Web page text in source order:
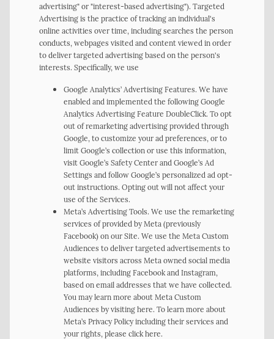
advertising" or "interest-based advertising"). Targeted
Advertising is the practice of tracking an individual's
online activities over time, including searches the person
conducts, webpages visited and content viewed in order
to deliver targeted advertising based on the person's
interests. Specifically, we use
Google Analytics’ Advertising Features. We have
enabled and implemented the following Google
Analytics Advertising Feature DoubleClick. To opt
out of remarketing advertising provided through
Google, to customize your ad preferences, or to
limit Google’s collection or use this information,
visit Google’s Safety Center and Google’s Ad
Settings and follow Google’s personalized ad opt-
out instructions. Opting out will not affect your
use of the Services.
Meta’s Advertising Tools. We use the remarketing
services of provided by Meta (previously
Facebook) on our Site. We use the Meta Custom
Audiences to deliver targeted advertisements to
website visitors across Meta owned social media
platforms, including Facebook and Instagram,
based on email addresses that we have collected.
You may learn more about Meta Custom
Audiences by visiting here. To learn more about
Meta’s Privacy Policy including their services and
your rights, please click here.